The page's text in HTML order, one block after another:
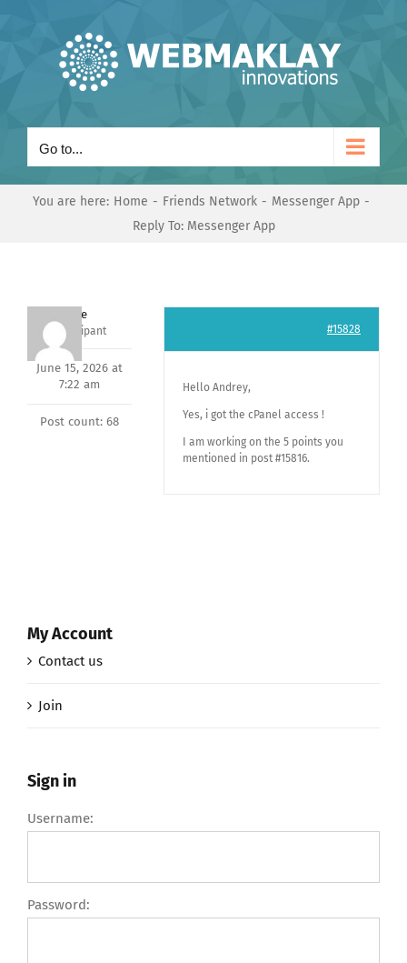
Go to...
You are here: Home Friends Network
Messenger App
Reply To: Messenger App
Dave
Participant
June 15, 2026 at
7:22 am
Post count: 68
#15828
Hello Andrey,
Yes, i got the cPanel access !
I am working on the 5 points you
mentioned in post #15816.
My Account
Contact us
Join
Sign in
Username:
Password: